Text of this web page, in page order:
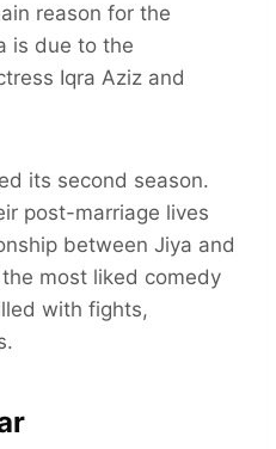
reason for the
is due to the
Iqra Aziz and
its second season.
post-marriage lives
between Jiya and
most liked comedy
with fights,